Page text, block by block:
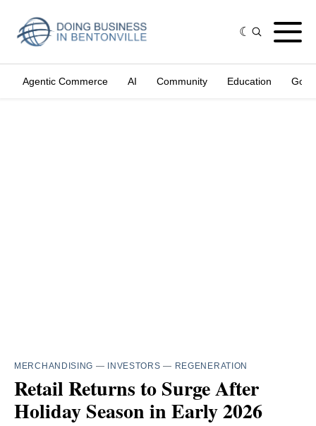
Agentic Commerce AI Community Education
MERCHANDISING — INVESTORS — REGENERATION
Retail Returns to Surge After
Holiday Season in Early 2026